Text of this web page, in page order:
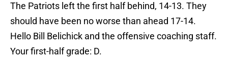
The Patriots left the first half behind, 14-13. They
should have been no worse than ahead 17-14.
Hello Bill Belichick and the offensive coaching staff.
Your first-half grade: D.